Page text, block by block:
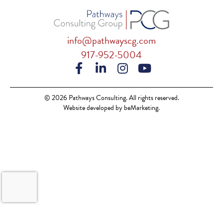
info@pathwayscg.com
917-952-5004
© 2026 Pathways Consulting. All rights reserved.
Website developed by beMarketing.